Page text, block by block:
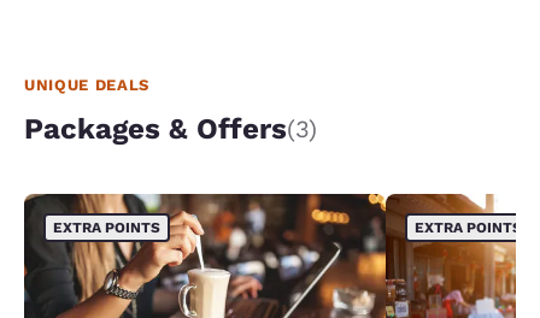
UNIQUE DEALS
Packages & Offers(3)
EXTRA POINTS EXTRA POINTS